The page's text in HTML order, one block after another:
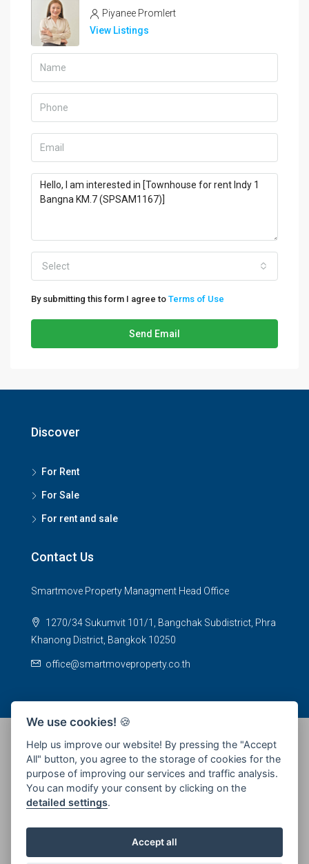
Piyanee Promlert
View Listings
Select
By submitting this form I agree to Terms of Use
Send Email
Discover
For Rent
For Sale
For rent and sale
Contact Us
Smartmove Property Managment Head Office
1270/34 Sukumvit 101/1, Bangchak Subdistrict, Phra
Khanong District, Bangkok 10250
office@smartmoveproperty.co.th
© 2026 SPS Smartmove Property Management - All rights
reserved
We use cookies! 🍪
Help us improve our website! By pressing the "Accept
All" button, you agree to the storage of cookies for the
purpose of improving our services and traffic analysis.
You can modify your consent by clicking on the
detailed settings.
Accept all